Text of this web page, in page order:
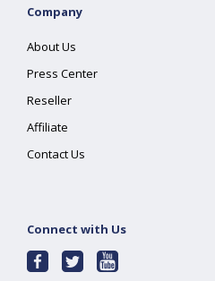
Company
About Us
Press Center
Reseller
Affiliate
Contact Us
Connect with Us